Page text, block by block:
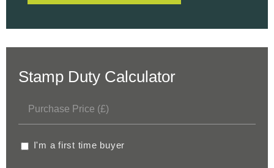
Stamp Duty Calculator
I'm a first time buyer